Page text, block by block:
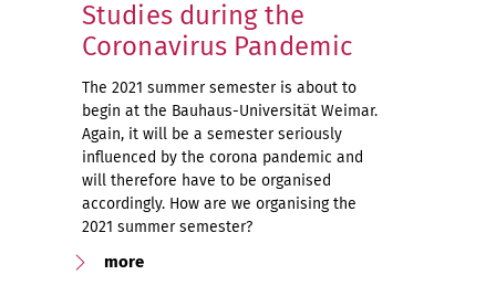
Studies during the
Coronavirus Pandemic
The 2021 summer semester is about to
begin at the Bauhaus-Universität Weimar.
Again, it will be a semester seriously
influenced by the corona pandemic and
will therefore have to be organised
accordingly. How are we organising the
2021 summer semester?
more